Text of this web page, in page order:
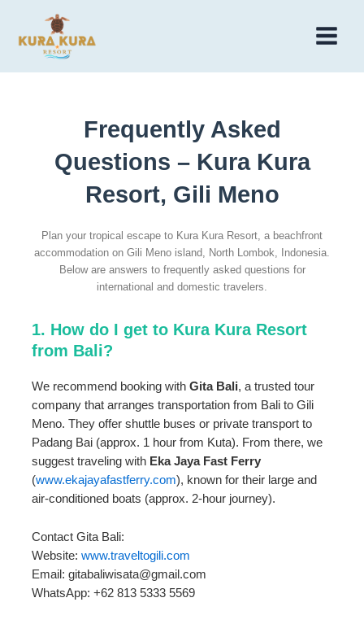
content
Main
Frequently Asked
Questions – Kura Kura
Resort, Gili Meno
Plan your tropical escape to Kura Kura Resort, a beachfront
accommodation on Gili Meno island, North Lombok, Indonesia.
Below are answers to frequently asked questions for
international and domestic travelers.
1. How do I get to Kura Kura Resort
from Bali?
We recommend booking withGita Bali, a trusted tour
company that arranges transportation from Bali to Gili
Meno. They offer shuttle buses or private transport to
Padang Bai (approx. 1 hour from Kuta). From there, we
suggest traveling with Eka Jaya Fast Ferry
(www.ekajayafastferry.com), known for their large and
air-conditioned boats (approx. 2-hour journey).
Contact Gita Bali:
Website:www.traveltogili.com
Email: gitabaliwisata@gmail.com
WhatsApp: +62 813 5333 5569